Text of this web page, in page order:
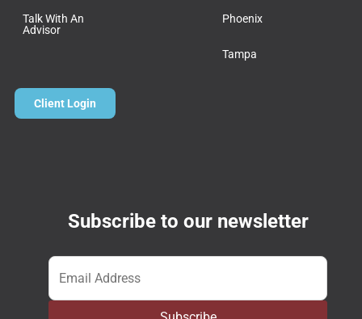
Talk With An
Advisor
Phoenix
Tampa
Client Login
Subscribe to our newsletter
Email *